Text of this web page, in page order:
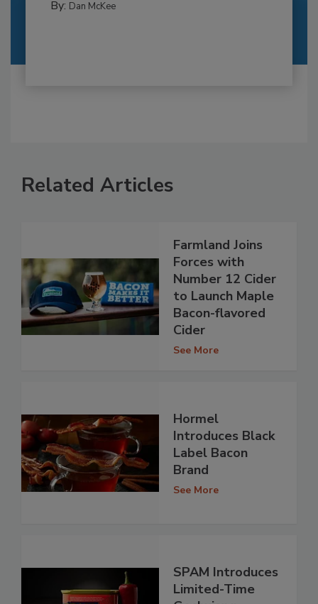
By: Dan McKee
Related Articles
Farmland Joins
Forces with
Number 12 Cider
to Launch Maple
Bacon-flavored
Cider
See More
Hormel
Introduces Black
Label Bacon
Brand
See More
SPAM Introduces
Limited-Time